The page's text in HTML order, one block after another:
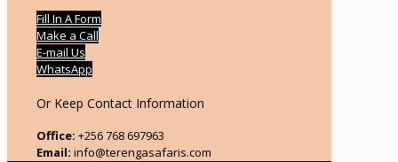
Fill In A Form
Make a Call
E-mail Us
WhatsApp
Or Keep Contact Information
Office: +256 768 697963
Email: info@terengasafaris.com